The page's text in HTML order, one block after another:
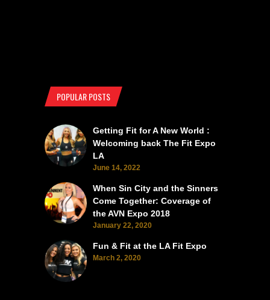
POPULAR POSTS
Getting Fit for A New World :
Welcoming back The Fit Expo
LA
June 14, 2022
When Sin City and the Sinners
Come Together: Coverage of
the AVN Expo 2018
January 22, 2020
Fun & Fit at the LA Fit Expo
March 2, 2020